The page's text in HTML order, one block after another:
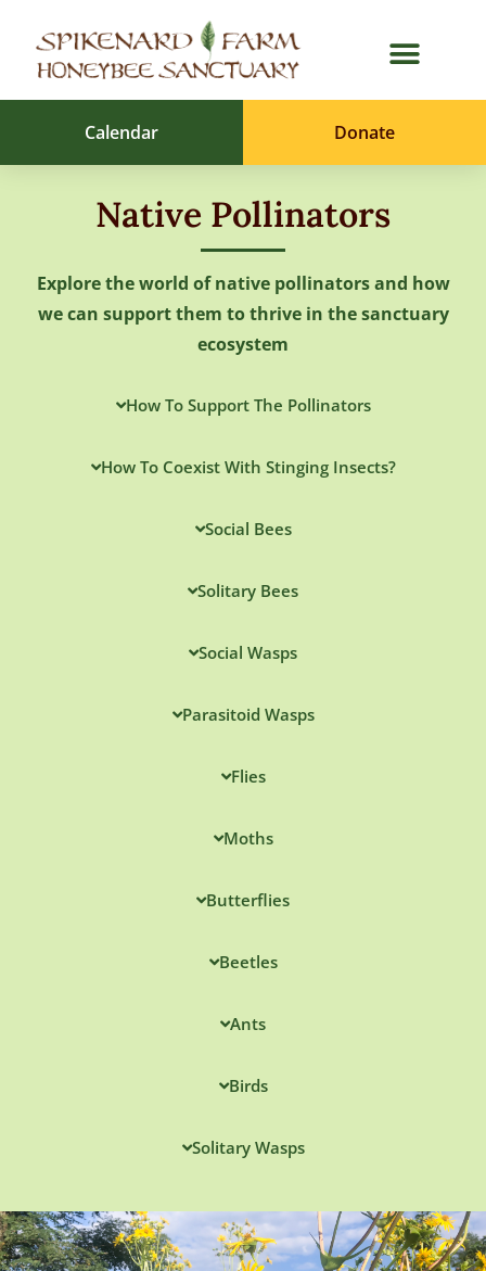
Calendar Donate
Native Pollinators
Explore the world of native pollinators and how
we can support them to thrive in the sanctuary
ecosystem
How To Support The Pollinators
How To Coexist With Stinging Insects?
Social Bees
Solitary Bees
Social Wasps
Parasitoid Wasps
Flies
Moths
Butterflies
Beetles
Ants
Birds
Solitary Wasps